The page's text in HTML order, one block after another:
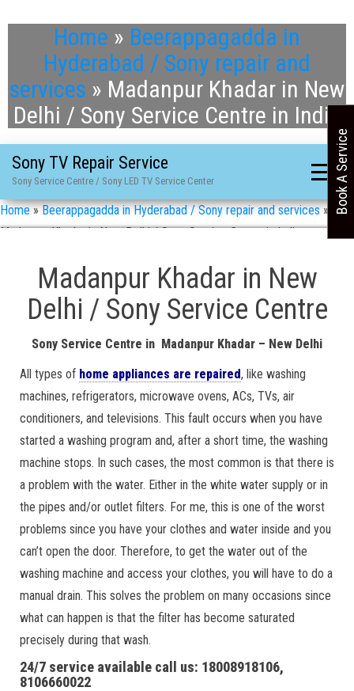
Home » Beerappagadda in
Hyderabad / Sony repair and
services » Madanpur Khadar in New
Delhi / Sony Service Centre in India
Sony TV Repair Service
Sony Service Centre / Sony LED TV Service Center
Home»Beerappagadda in Hyderabad / Sony repair and services»
Madanpur Khadar in New Delhi / Sony Service Centre in India
Madanpur Khadar in New
Delhi / Sony Service Centre
Sony Service Centre in Madanpur Khadar – New Delhi
All types of home appliances are repaired, like washing
machines, refrigerators, microwave ovens, ACs, TVs, air
conditioners, and televisions. This fault occurs when you have
started a washing program and, after a short time, the washing
machine stops. In such cases, the most common is that there is
a problem with the water. Either in the white water supply or in
the pipes and/or outlet filters. For me, this is one of the worst
problems since you have your clothes and water inside and you
can’t open the door. Therefore, to get the water out of the
washing machine and access your clothes, you will have to do a
manual drain. This solves the problem on many occasions since
what can happen is that the filter has become saturated
precisely during that wash.
24/7 service available call us: 18008918106,
8106660022
Book A Service